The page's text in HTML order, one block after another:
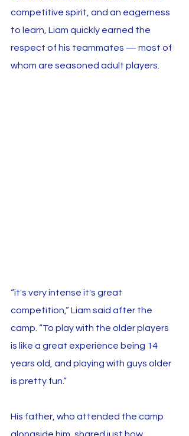
competitive spirit, and an eagerness
to learn, Liam quickly earned the
respect of his teammates — most of
whom are seasoned adult players.
“it's very intense it's great
competition,” Liam said after the
camp. “To play with the older players
is like a great experience being 14
years old, and playing with guys older
is pretty fun.”
His father, who attended the camp
alongside him, shared just how